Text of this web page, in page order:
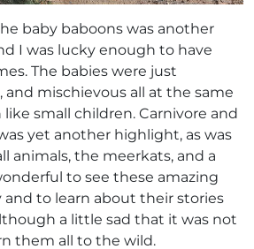
baby baboons was another
I was lucky enough to have
The babies were just
and mischievous all at the same
small children. Carnivore and
yet another highlight, as was
animals, the meerkats, and a
to see these amazing
and to learn about their stories
a little sad that it was not
them all to the wild.